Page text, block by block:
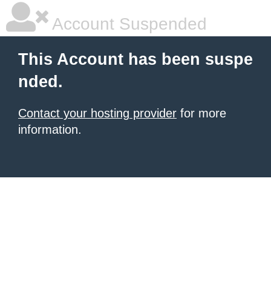
Account Suspended
This Account has been suspe
nded.
Contact your hosting provider for more
information.